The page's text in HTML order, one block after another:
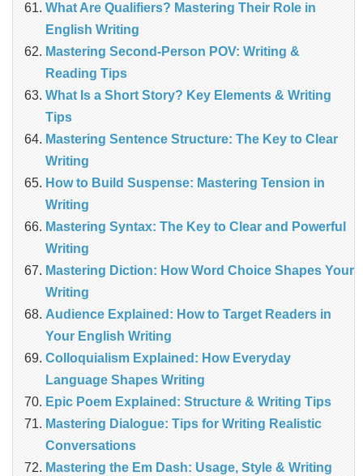
What Are Qualifiers? Mastering Their Role in
English Writing
Mastering Second-Person POV: Writing &
Reading Tips
What Is a Short Story? Key Elements & Writing
Tips
Mastering Sentence Structure: The Key to Clear
Writing
How to Build Suspense: Mastering Tension in
Writing
Mastering Syntax: The Key to Clear and Powerful
Writing
Mastering Diction: How Word Choice Shapes Your
Writing
Audience Explained: How to Target Readers in
Your English Writing
Colloquialism Explained: How Everyday
Language Shapes Writing
Epic Poem Explained: Structure & Writing Tips
Mastering Dialogue: Tips for Writing Realistic
Conversations
Mastering the Em Dash: Usage, Style & Writing